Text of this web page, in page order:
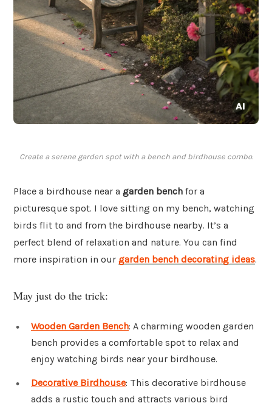
Create a serene garden spot with a bench and birdhouse combo.
Place a birdhouse near a garden bench for a
picturesque spot. I love sitting on my bench, watching
birds flit to and from the birdhouse nearby. It’s a
perfect blend of relaxation and nature. You can find
more inspiration in our garden bench decorating ideas.
May just do the trick:
Wooden Garden Bench: A charming wooden garden
bench provides a comfortable spot to relax and
enjoy watching birds near your birdhouse.
Decorative Birdhouse: This decorative birdhouse
adds a rustic touch and attracts various bird